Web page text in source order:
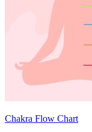
Chakra Flow Chart